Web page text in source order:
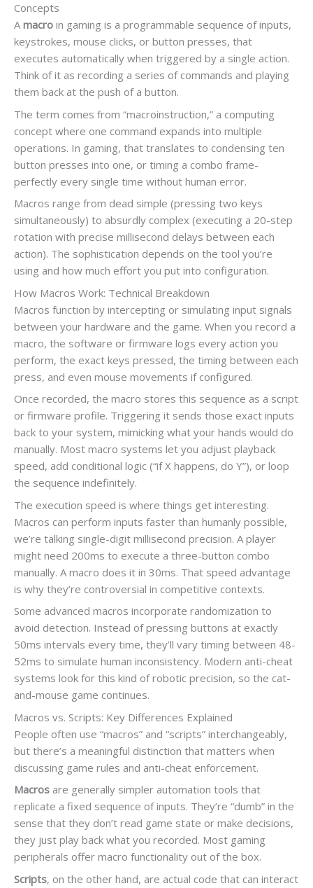
Concepts
Amacro in gaming is a programmable sequence of inputs,
keystrokes, mouse clicks, or button presses, that
executes automatically when triggered by a single action.
Think of it as recording a series of commands and playing
them back at the push of a button.
The term comes from “macroinstruction,” a computing
concept where one command expands into multiple
operations. In gaming, that translates to condensing ten
button presses into one, or timing a combo frame-
perfectly every single time without human error.
Macros range from dead simple (pressing two keys
simultaneously) to absurdly complex (executing a 20-step
rotation with precise millisecond delays between each
action). The sophistication depends on the tool you’re
using and how much effort you put into configuration.
How Macros Work: Technical Breakdown
Macros function by intercepting or simulating input signals
between your hardware and the game. When you record a
macro, the software or firmware logs every action you
perform, the exact keys pressed, the timing between each
press, and even mouse movements if configured.
Once recorded, the macro stores this sequence as a script
or firmware profile. Triggering it sends those exact inputs
back to your system, mimicking what your hands would do
manually. Most macro systems let you adjust playback
speed, add conditional logic (“if X happens, do Y”), or loop
the sequence indefinitely.
The execution speed is where things get interesting.
Macros can perform inputs faster than humanly possible,
we’re talking single-digit millisecond precision. A player
might need 200ms to execute a three-button combo
manually. A macro does it in 30ms. That speed advantage
is why they’re controversial in competitive contexts.
Some advanced macros incorporate randomization to
avoid detection. Instead of pressing buttons at exactly
50ms intervals every time, they’ll vary timing between 48-
52ms to simulate human inconsistency. Modern anti-cheat
systems look for this kind of robotic precision, so the cat-
and-mouse game continues.
Macros vs. Scripts: Key Differences Explained
People often use “macros” and “scripts” interchangeably,
but there’s a meaningful distinction that matters when
discussing game rules and anti-cheat enforcement.
Macros are generally simpler automation tools that
replicate a fixed sequence of inputs. They’re “dumb” in the
sense that they don’t read game state or make decisions,
they just play back what you recorded. Most gaming
peripherals offer macro functionality out of the box.
Scripts, on the other hand, are actual code that can interact